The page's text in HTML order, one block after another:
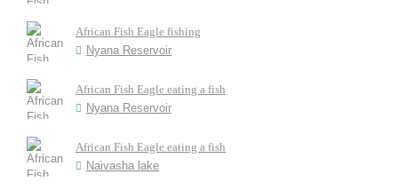
African Fish Eagle fishing
Nyana Reservoir
African Fish Eagle eating a fish
Nyana Reservoir
African Fish Eagle eating a fish
Naivasha lake